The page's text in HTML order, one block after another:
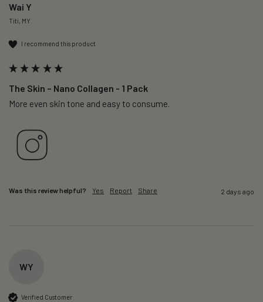
Wai Y
Titi, MY
I recommend this product
The Skin – Nano Collagen - 1 Pack
More even skin tone and easy to consume.
Was this review helpful? Yes Report Share 2 days ago
WY
Verified Customer